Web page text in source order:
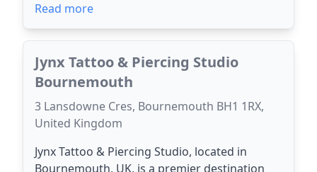
Read more
Jynx Tattoo & Piercing Studio
Bournemouth
3 Lansdowne Cres, Bournemouth BH1 1RX,
United Kingdom
Jynx Tattoo & Piercing Studio, located in
Bournemouth, UK, is a premier destination